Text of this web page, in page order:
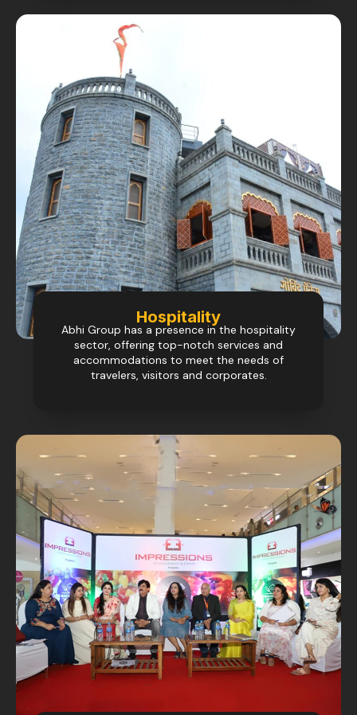
Hospitality
Abhi Group has a presence in the hospitality
sector, offering top-notch services and
accommodations to meet the needs of
travelers, visitors and corporates.